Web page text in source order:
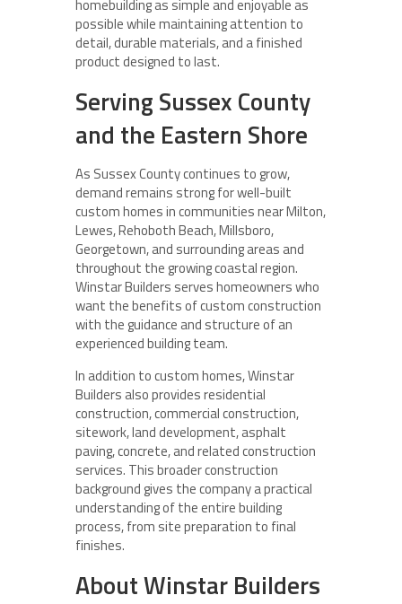
homebuilding as simple and enjoyable as
possible while maintaining attention to
detail, durable materials, and a finished
product designed to last.
Serving Sussex County
and the Eastern Shore
As Sussex County continues to grow,
demand remains strong for well-built
custom homes in communities near Milton,
Lewes, Rehoboth Beach, Millsboro,
Georgetown, and surrounding areas and
throughout the growing coastal region.
Winstar Builders serves homeowners who
want the benefits of custom construction
with the guidance and structure of an
experienced building team.
In addition to custom homes, Winstar
Builders also provides residential
construction, commercial construction,
sitework, land development, asphalt
paving, concrete, and related construction
services. This broader construction
background gives the company a practical
understanding of the entire building
process, from site preparation to final
finishes.
About Winstar Builders